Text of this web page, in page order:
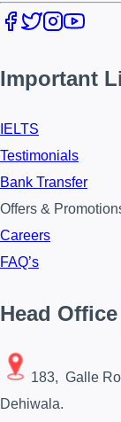
Important
IELTS
Testimonials
Bank Transfer
Offers &
Careers
FAQ’s
Head Office
183, Galle
Dehiwala.